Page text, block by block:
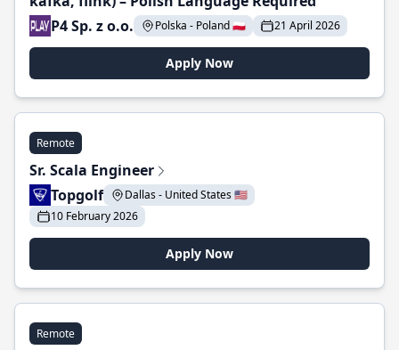
P4 Sp. z o.o.
Polska - Poland 🇵🇱 21 April 2026
Apply Now
Remote
Sr. Scala Engineer
Topgolf
Dallas - United States 🇺🇸
10 February 2026
Apply Now
Remote